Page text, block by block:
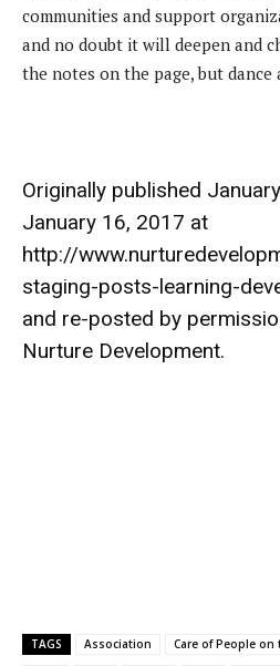
communities and support
and no doubt it will deepen and
the notes on the page, but dance
Originally published
January 16, 2017 at
http://
staging-posts-learning-
and re-posted by
Nurture Development.
TAGS Association Care of People on